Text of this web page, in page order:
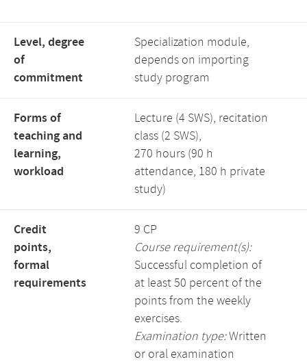
Level, degree
of
commitment
Specialization module,
depends on importing
study program
Forms of
teaching and
learning,
workload
Lecture (4 SWS), recitation
class (2 SWS),
270 hours (90 h
attendance, 180 h private
study)
Credit
points,
formal
requirements
9 CP
Course requirement(s):
Successful completion of
at least 50 percent of the
points from the weekly
exercises.
Examination type:Written
or oral examination